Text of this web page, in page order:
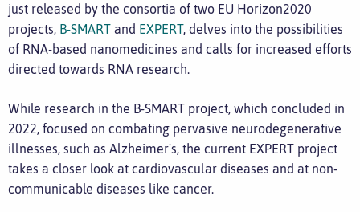
just released by the consortia of two EU Horizon2020
projects, B-SMART and EXPERT, delves into the possibilities
of RNA-based nanomedicines and calls for increased efforts
directed towards RNA research.
While research in the B-SMART project, which concluded in
2022, focused on combating pervasive neurodegenerative
illnesses, such as Alzheimer's, the current EXPERT project
takes a closer look at cardiovascular diseases and at non-
communicable diseases like cancer.